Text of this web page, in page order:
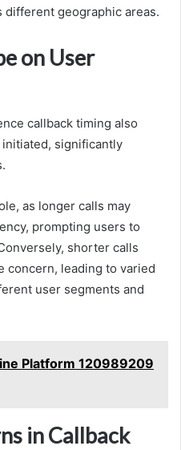
different geographic areas.
on User
callback timing also
significantly
as longer calls may
prompting users to
shorter calls
concern, leading to varied
user segments and
Platform 120989209
in Callback